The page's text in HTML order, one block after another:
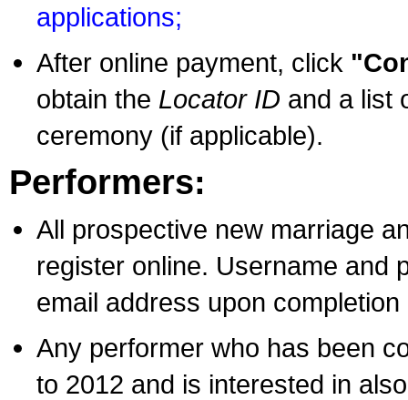
applications;
After online payment, click
obtain the Locator ID and a list
ceremony (if applicable).
Performers:
All prospective new marriage
register online. Username and
email address upon
Any performer who has been
to 2012 and is interested in